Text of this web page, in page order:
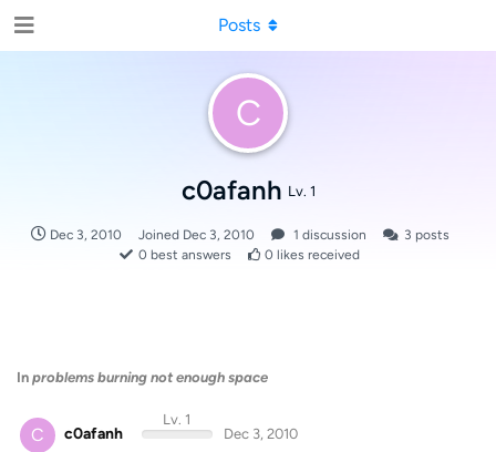
C
c0afanh Lv. 1
Dec 3, 2010 Joined Dec 3, 2010 1 discussion 3 posts
0 best answers 0 likes received
Posts
In problems burning not enough space
C c0afanh
Lv. 1
Dec 3, 2010